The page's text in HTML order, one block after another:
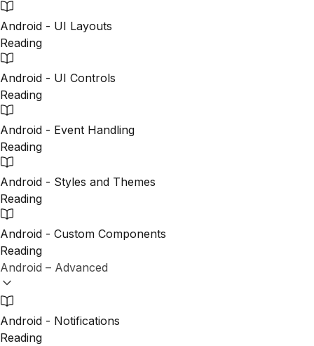
Android - UI Layouts
Reading
Android - UI Controls
Reading
Android - Event Handling
Reading
Android - Styles and Themes
Reading
Android - Custom Components
Reading
Android – Advanced
Android - Notifications
Reading